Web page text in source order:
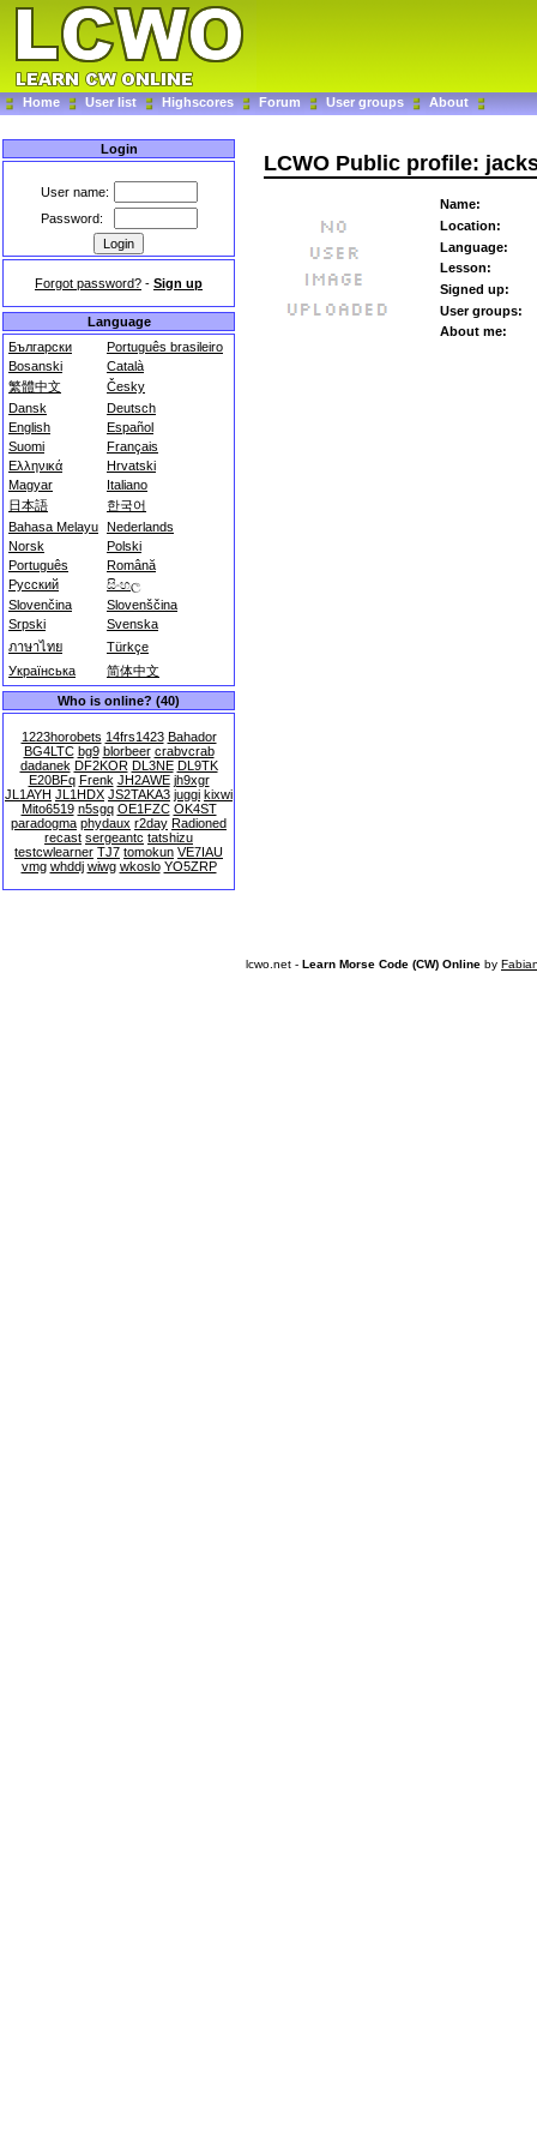
Home User list Highscores Forum User groups About
Login
User name:
Password:
Forgot password? - Sign up
Language
Български
Português brasileiro
Bosanski
Català
繁體中文
Česky
Dansk
Deutsch
English
Español
Suomi
Français
Ελληνικά
Hrvatski
Magyar
Italiano
日本語
한국어
Bahasa Melayu Nederlands
Norsk
Polski
Português
Română
Русский
සිංහල
Slovenčina
Slovenščina
Srpski
Svenska
ภาษาไทย
Türkçe
Українська
简体中文
Who is online? (40)
1223horobets 14frs1423 Bahador
BG4LTC bg9 blorbeer crabvcrab
dadanek DF2KOR DL3NE DL9TK
E20BFq Frenk JH2AWE jh9xgr
JL1AYH JL1HDX JS2TAKA3 juggi kixwi
Mito6519 n5sgq OE1FZC OK4ST
paradogma phydaux r2day Radioned
recast sergeantc tatshizu
testcwlearner TJ7 tomokun VE7IAU
vmg whddj wiwg wkoslo YO5ZRP
LCWO Public profile:
Name:
Location:
Language:
Lesson:
Signed up:
User groups:
About me:
lcwo.net - Learn Morse Code (CW) Online by